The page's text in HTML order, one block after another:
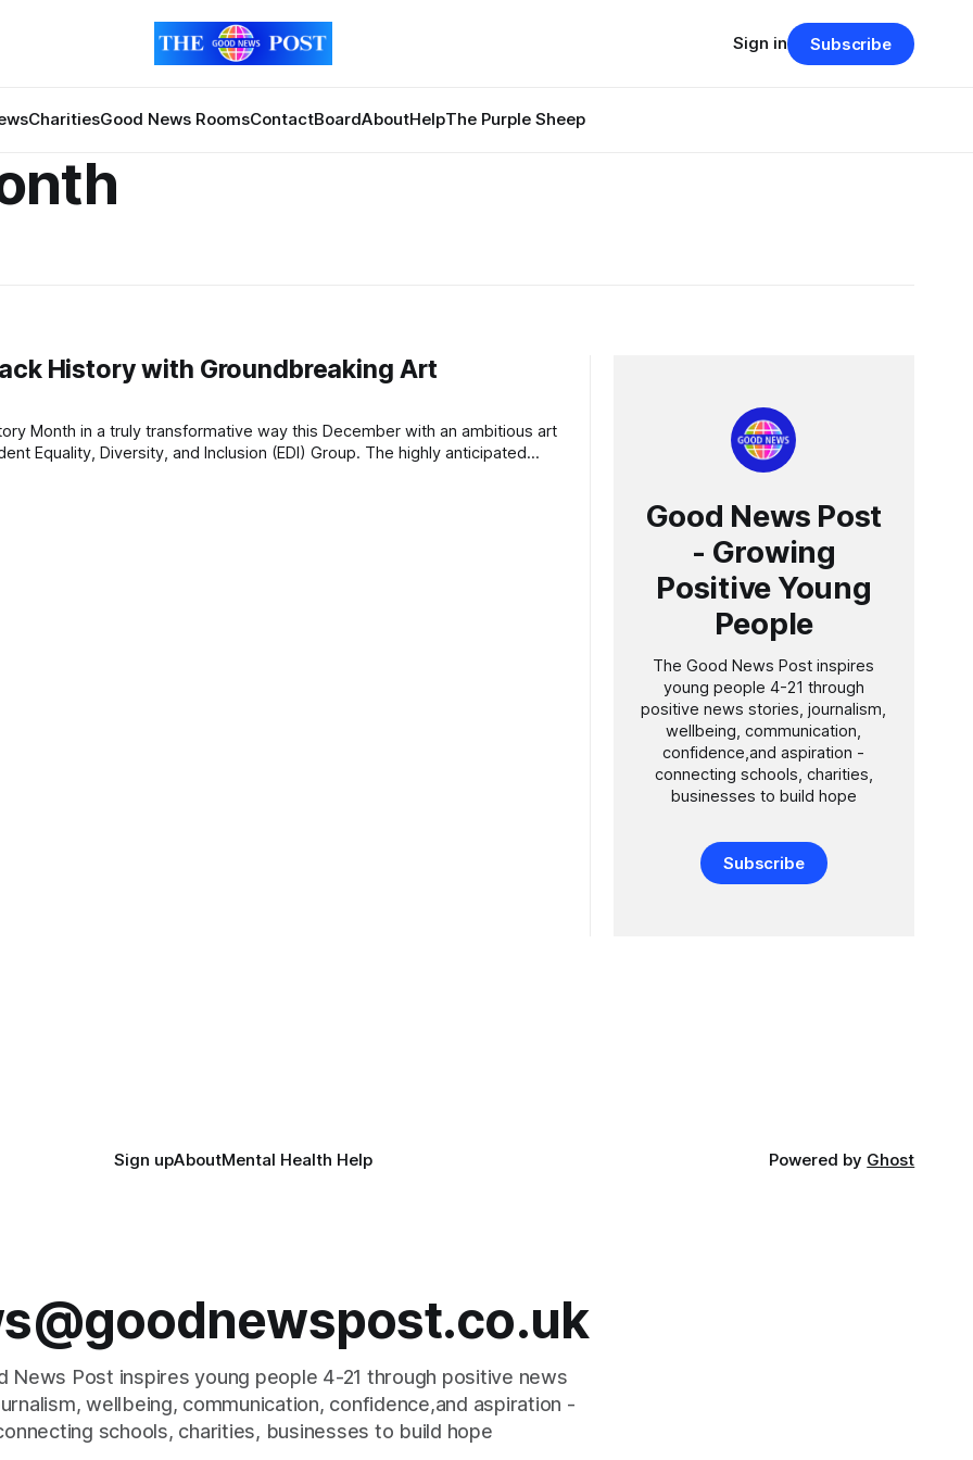
CharitiesGood News RoomsContactBoardAboutHelpThe Purple Sheep
Sign in Subscribe
History with Groundbreaking Art
and Inclusion (EDI) Group. The highly anticipated
Good News Post
- Growing
Positive Young
People
The Good News Post inspires
young people 4-21 through
positive news stories, journalism,
wellbeing, communication,
confidence,and aspiration -
connecting schools, charities,
businesses to build hope
Subscribe
Sign upAboutMental Health Help Powered by Ghost
News Post inspires young people 4-21 through positive news
wellbeing, communication, confidence,and aspiration -
schools, charities, businesses to build hope